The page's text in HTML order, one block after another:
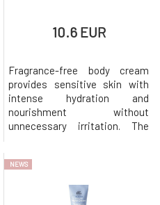
10.6 EUR
Fragrance-free body cream
provides sensitive skin with
intense hydration and
nourishment without
unnecessary irritation. The
restores the skin's balance and
silk. Every touch is a silent
NEWS